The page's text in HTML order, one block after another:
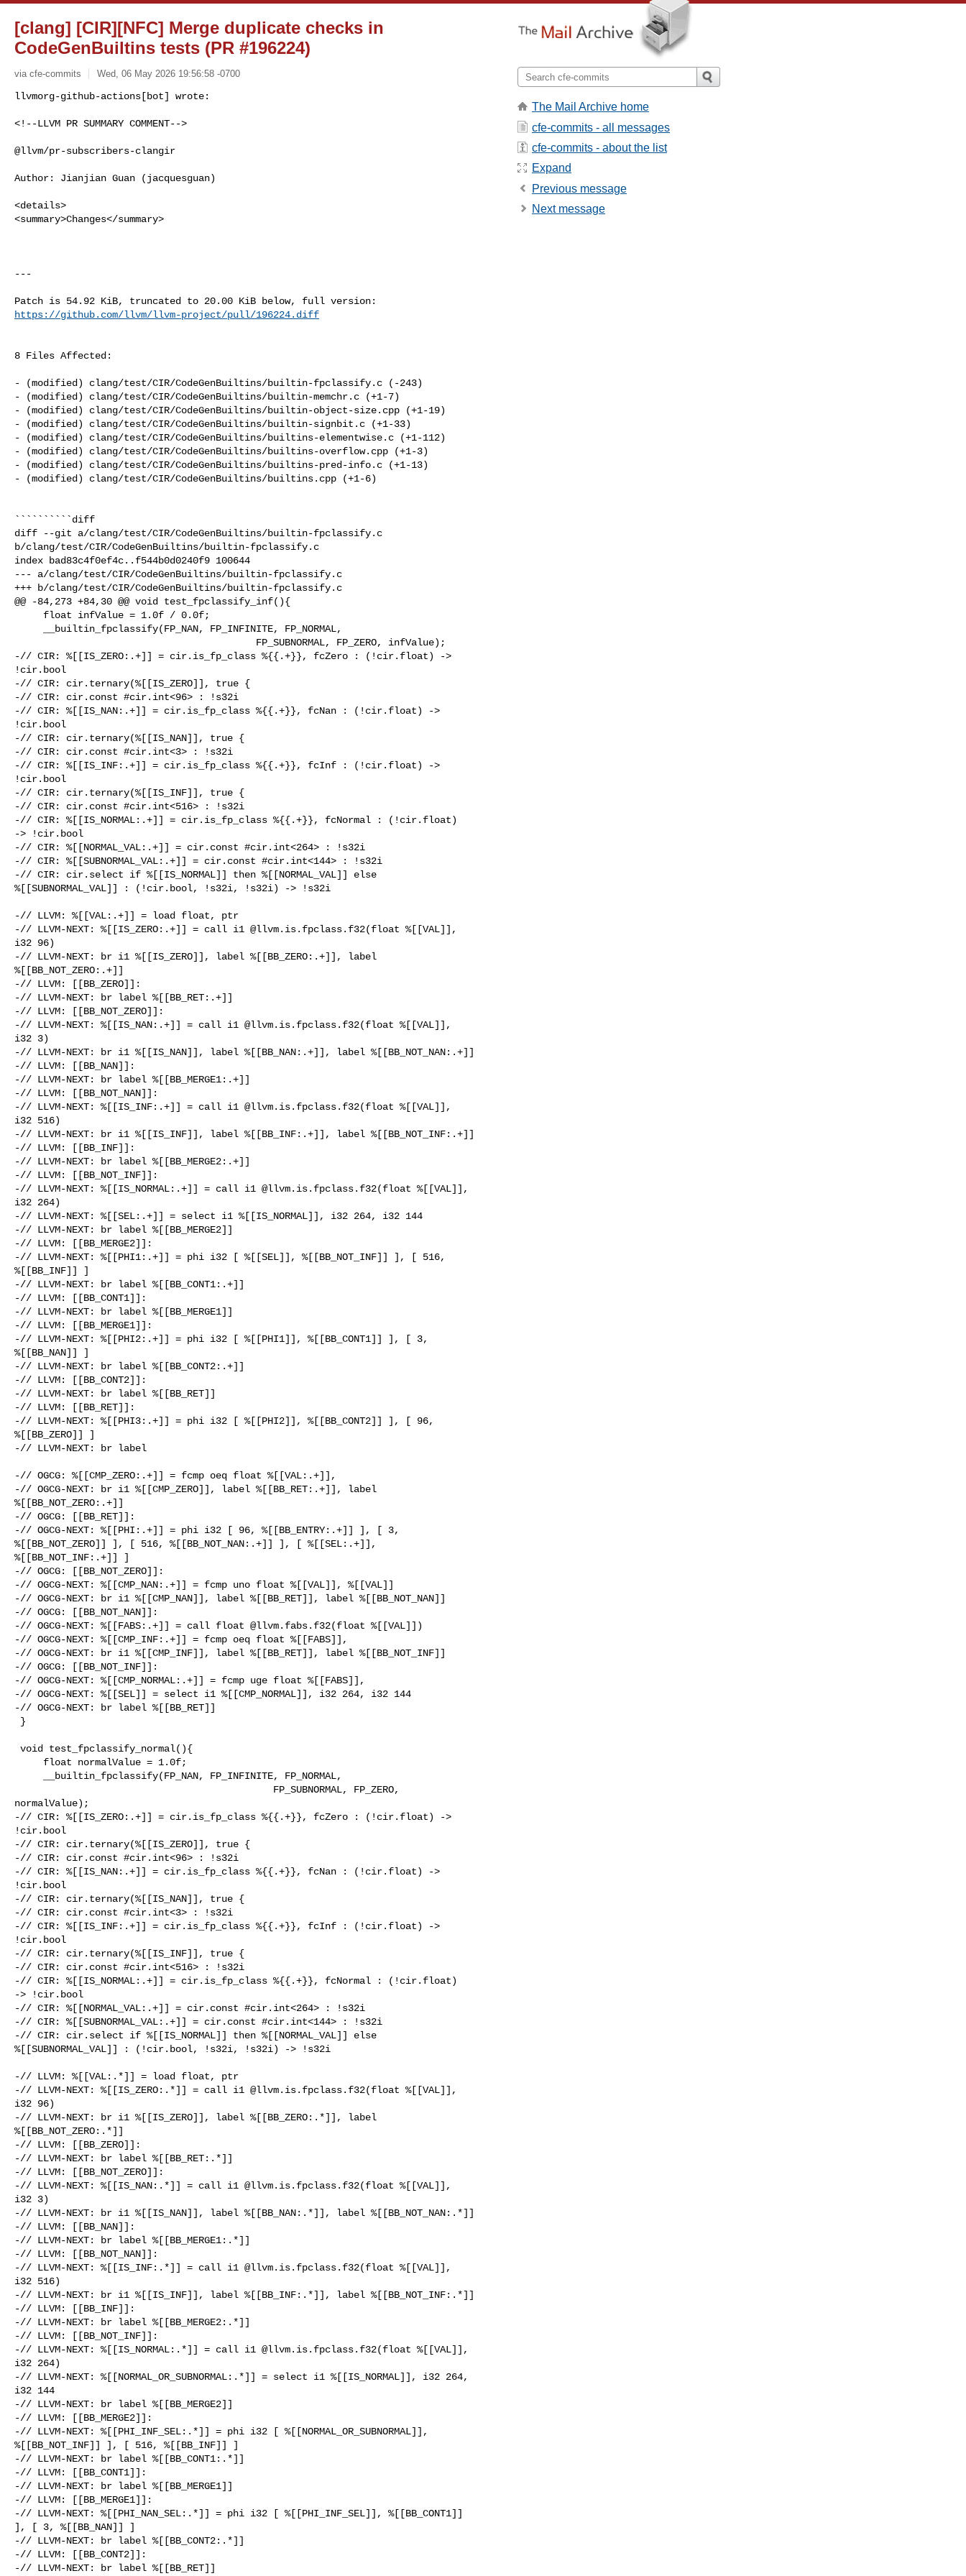
[clang] [CIR][NFC] Merge duplicate checks in
CodeGenBuiltins tests (PR #196224)
via cfe-commits Wed, 06 May 2026 19:56:58 -0700
<!--LLVM PR SUMMARY COMMENT-->
@llvm/pr-subscribers-clangir
Author: Jianjian Guan (jacquesguan)
<details>
<summary>Changes</summary>
---
https://github.com/llvm/llvm-project/pull/196224.diff
The Mail Archive home
cfe-commits - all messages
cfe-commits - about the list
Expand
Previous message
Next message